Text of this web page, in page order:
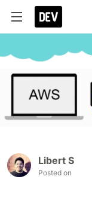
Libert S
Posted on